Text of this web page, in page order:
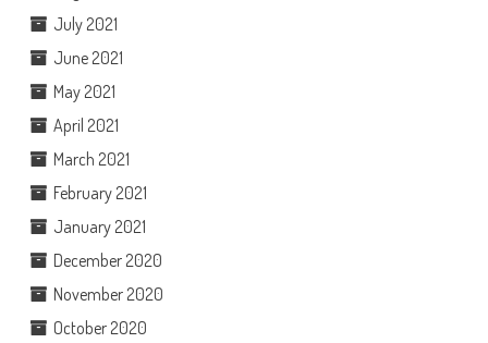
July 2021
June 2021
May 2021
April 2021
March 2021
February 2021
January 2021
December 2020
November 2020
October 2020